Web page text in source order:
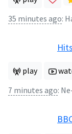
35 minutes ago:
play
7 minutes ago: